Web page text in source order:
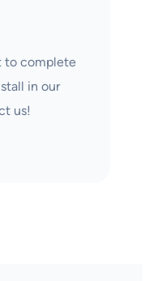
to complete
in our
us!